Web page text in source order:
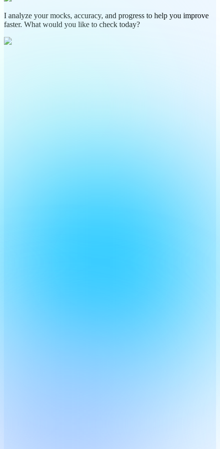
I analyze your mocks, accuracy, and progress to help you improve
faster. What would you like to check today?